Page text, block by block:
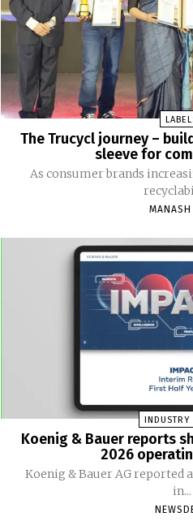
The Trucycl journey –
sleeve for
As consumer brands
MANASH
Koenig & Bauer reports
2026
Koenig & Bauer AG
in...